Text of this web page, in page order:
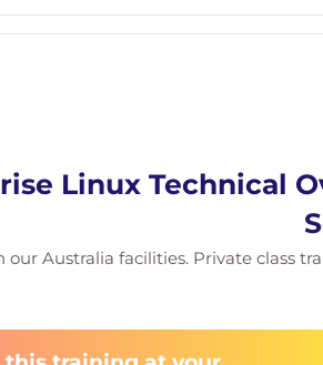
Linux Technical
our Australia facilities. Private class